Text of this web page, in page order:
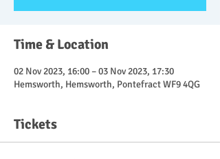
Time & Location
02 Nov 2023, 16:00 – 03 Nov 2023, 17:30
Hemsworth, Hemsworth, Pontefract WF9 4QG
Tickets